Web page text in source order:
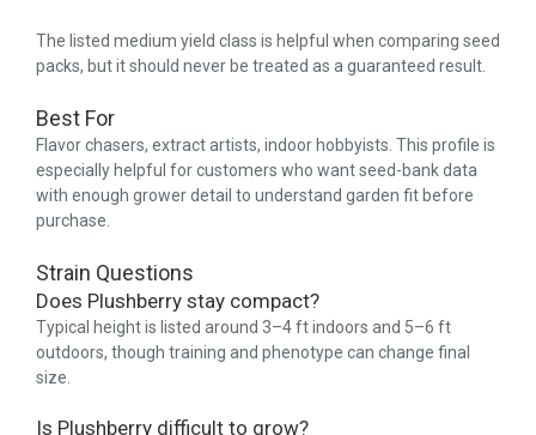
The listed medium yield class is helpful when comparing seed
packs, but it should never be treated as a guaranteed result.
Best For
Flavor chasers, extract artists, indoor hobbyists. This profile is
especially helpful for customers who want seed-bank data
with enough grower detail to understand garden fit before
purchase.
Strain Questions
Does Plushberry stay compact?
Typical height is listed around 3–4 ft indoors and 5–6 ft
outdoors, though training and phenotype can change final
size.
Is Plushberry difficult to grow?